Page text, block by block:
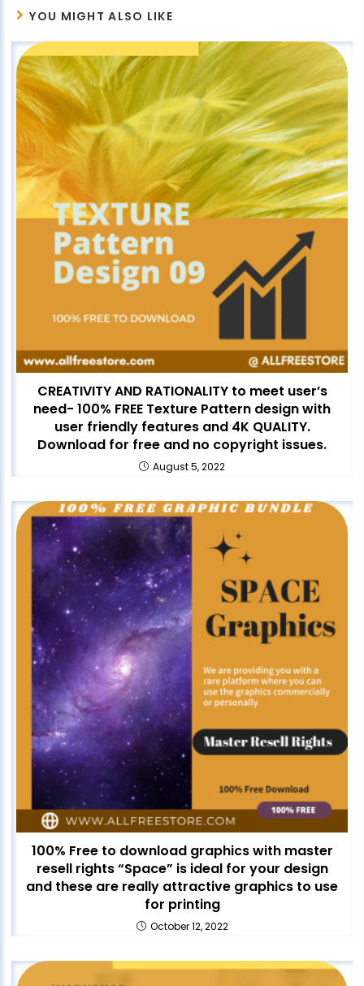
YOU MIGHT ALSO LIKE
CREATIVITY AND RATIONALITY to meet user’s
need- 100% FREE Texture Pattern design with
user friendly features and 4K QUALITY.
Download for free and no copyright issues.
August 5, 2022
100% Free to download graphics with master
resell rights “Space” is ideal for your design
and these are really attractive graphics to use
for printing
October 12, 2022